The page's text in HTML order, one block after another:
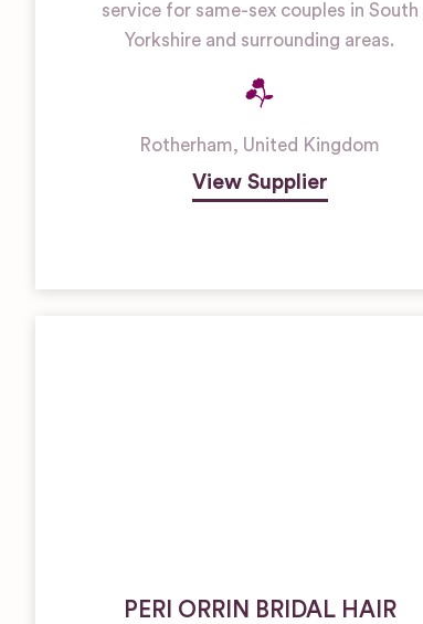
service for same-sex couples in South
Yorkshire and surrounding areas.
Rotherham, United Kingdom
View Supplier
PERI ORRIN BRIDAL HAIR